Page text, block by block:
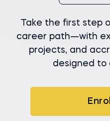
Take the first step
career path—with
projects, and
designed to